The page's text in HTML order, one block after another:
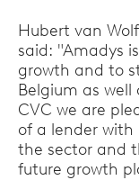
Hubert van
said: "Amadys
growth and to
Belgium as
CVC we are
of a lender with
the sector and
future growth